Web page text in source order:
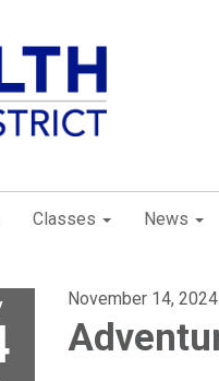
Classes News
November 14, 2024